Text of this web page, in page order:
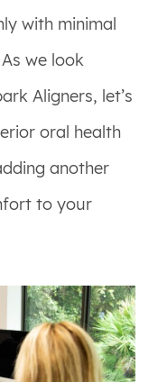
with minimal
we look
Aligners, let’s
oral health
another
to your